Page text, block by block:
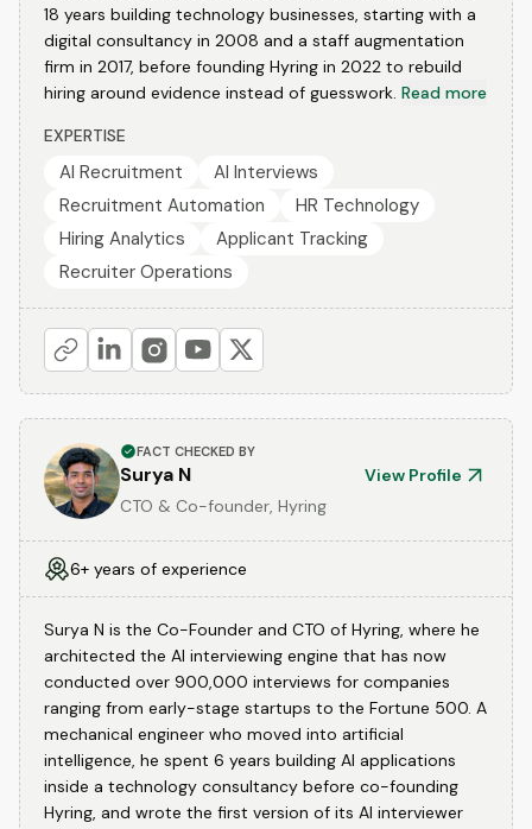
18 years building technology businesses, starting with a
digital consultancy in 2008 and a staff augmentation
firm in 2017, before founding Hyring in 2022 to rebuild
hiring around evidence instead of guesswork. Read more
EXPERTISE
AI Recruitment
AI Interviews
Recruitment Automation
HR Technology
Hiring Analytics
Applicant Tracking
Recruiter Operations
FACT CHECKED BY
Surya N
View Profile
CTO & Co-founder, Hyring
6+ years of experience
Surya N is the Co-Founder and CTO of Hyring, where he
architected the AI interviewing engine that has now
conducted over 900,000 interviews for companies
ranging from early-stage startups to the Fortune 500. A
mechanical engineer who moved into artificial
intelligence, he spent 6 years building AI applications
inside a technology consultancy before co-founding
Hyring, and wrote the first version of its AI interviewer